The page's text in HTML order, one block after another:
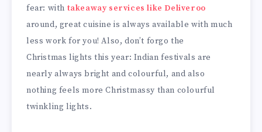
fear: with takeaway services like Deliveroo
around, great cuisine is always available with much
less work for you! Also, don’t forgo the
Christmas lights this year: Indian festivals are
nearly always bright and colourful, and also
nothing feels more Christmassy than colourful
twinkling lights.